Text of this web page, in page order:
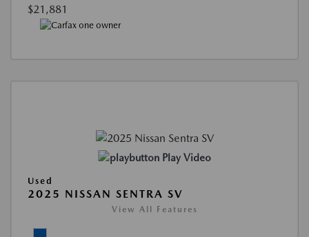
$21,881
Play Video
Used
2025 NISSAN SENTRA SV
View All Features